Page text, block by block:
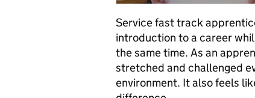
Service fast track
introduction to a career
the same time. As an
stretched and challenged
environment. It also feels